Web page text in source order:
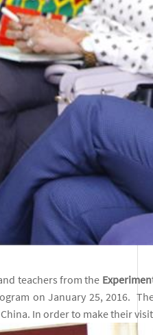
teachers from the
on January 25, 2016.
In order to make their